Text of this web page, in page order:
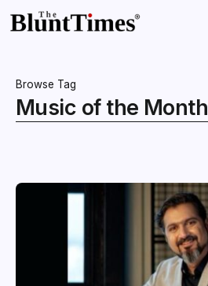
Browse Tag
Music of the Month